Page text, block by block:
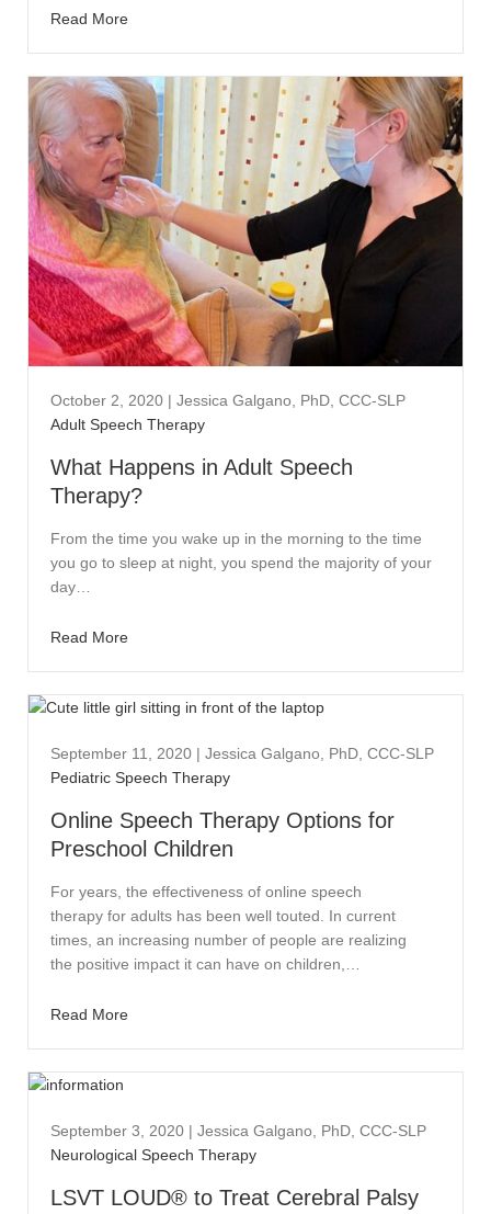
Read More
October 2, 2020 | Jessica Galgano, PhD, CCC-SLP
Adult Speech Therapy
What Happens in Adult Speech
Therapy?
From the time you wake up in the morning to the time
you go to sleep at night, you spend the majority of your
day…
Read More
September 11, 2020 | Jessica Galgano, PhD, CCC-SLP
Pediatric Speech Therapy
Online Speech Therapy Options for
Preschool Children
For years, the effectiveness of online speech
therapy for adults has been well touted. In current
times, an increasing number of people are realizing
the positive impact it can have on children,…
Read More
September 3, 2020 | Jessica Galgano, PhD, CCC-SLP
Neurological Speech Therapy
LSVT LOUD® to Treat Cerebral Palsy